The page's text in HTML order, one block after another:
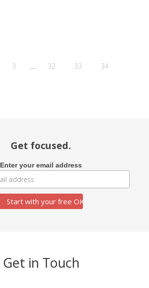
3 .... 32 33 34
Get focused.
Enter your email address
Get in Touch